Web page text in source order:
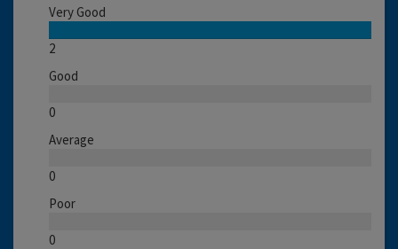
Very Good
2
Good
0
Average
0
Poor
0